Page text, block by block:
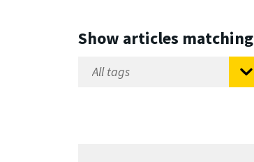
Show articles matching